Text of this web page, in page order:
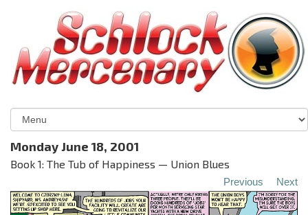
Monday June 18, 2001
Book 1: The Tub of Happiness — Union Blues
Previous Next